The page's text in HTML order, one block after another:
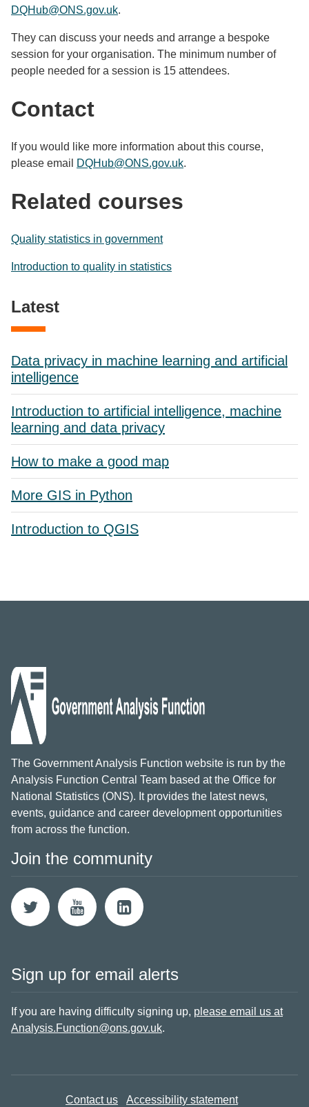
DQHub@ONS.gov.uk.
They can discuss your needs and arrange a bespoke
session for your organisation. The minimum number of
people needed for a session is 15 attendees.
Contact
If you would like more information about this course,
please email
DQHub@ONS.gov.uk.
Related courses
Quality statistics in government
Introduction to quality in statistics
Latest
Data privacy in machine learning and artificial
intelligence
Introduction to artificial intelligence, machine
learning and data privacy
How to make a good map
More GIS in Python
Introduction to QGIS
The Government Analysis Function website is run by the
Analysis Function Central Team based at the Office for
National Statistics (ONS). It provides the latest news,
events, guidance and career development opportunities
from across the function.
Join the community
Sign up for email alerts
If you are having difficulty signing up, please email us at
Analysis.Function@ons.gov.uk.
Contact us Accessibility statement